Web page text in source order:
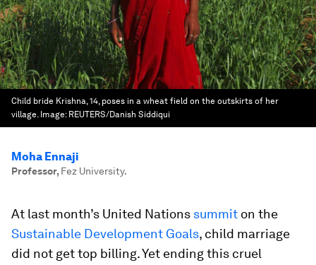
Child bride Krishna, 14, poses in a wheat field on the outskirts of her
village. Image: REUTERS/Danish Siddiqui
Moha Ennaji
Professor, Fez University.
At last month’s United Nations summit on the
Sustainable Development Goals, child marriage
did not get top billing. Yet ending this cruel